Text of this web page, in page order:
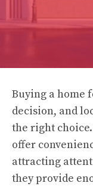
Buying a home
decision, and
the right
offer
attracting
they provide